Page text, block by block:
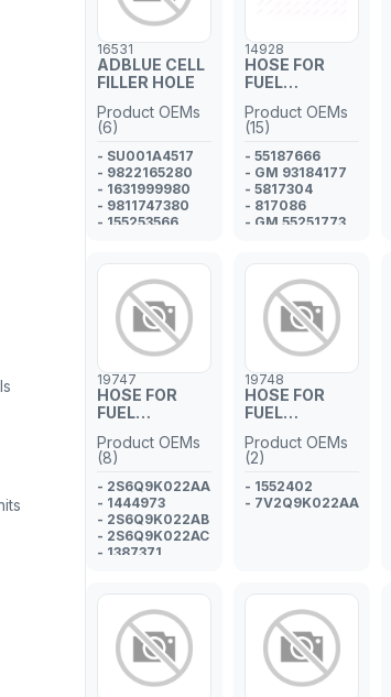
16531
ADBLUE CELL
FILLER HOLE
Product OEMs
(6)
- SU001A4517
- 9822165280
- 1631999980
- 9811747380
- 155253566
14928
HOSE FOR
FUEL
PIPE
Product OEMs
(15)
- 55187666
- GM 93184177
- 5817304
- 817086
- GM 55251773
- 1542864
- CS519C993BA
- 1574.HJ
- 68325717AA
- 1797152
- 1609628480
- 817032
- 55245385
19747
HOSE FOR
FUEL
PIPE
Product OEMs
(8)
- 2S6Q9K022AA
- 1444973
- 2S6Q9K022AB
- 2S6Q9K022AC
- 1387371
- 1342595
19748
HOSE FOR
FUEL
PIPE
Product OEMs
(2)
- 1552402
- 7V2Q9K022AA